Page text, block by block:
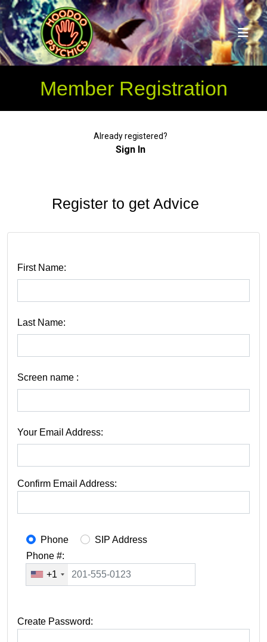
Member Registration
Already registered?
Sign In
Register to get Advice
First Name:
Last Name:
Screen name :
Your Email Address:
Confirm Email Address:
Phone
SIP Address
Phone #:
+1
Create Password: